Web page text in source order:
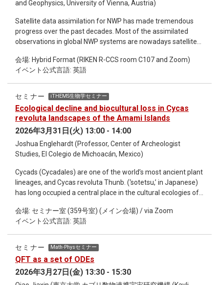
Kaplan, Katz, Unsalによって構成されたorbifold lattice
Hamiltonianはゲージ場とスカラー場が相互作用する系を記述
しますが、スカラー場は連続極限には寄与しません。（大き
な質量を手で与えてUVの物理にすら寄与しなくすることも可
能です。）しかし、ゲージ場とスカラー場をまとめて複素行
列として記述するので、リンク変数がSU(N)ではなく
\mathbb{C}^{N^2} = \mathbb{R}^{2N^2}に値をとります。た
ったこれだけの違いで、無限次元のヒルベルト空間の正則化
が劇的に簡単になり、任意のSU(N)について効率的な量子回
路を解析的に書き下すことが可能になります。 本講義では、
量子シミュレーションの基礎から出発し、QCDを含む一般的
な非可換ゲージ理論の時間発展を記述する量子回路を構成し
てシミュレーションコストを見積もるところまで解説したい
と思います。 (3/24, 3/31, 4/7 の3回シリーズ)
and Geophysics, University of Vienna, Austria)
Satellite data assimilation for NWP has made tremendous
progress over the past decades. Most of the assimilated
observations in global NWP systems are nowadays satellite
range. Additionally, GPS radio occultation provides
information on upper-level humidity that serves as important
uncalibrated anchoring information for humidity.
Nevertheless, there are still significant limitations, especially
atmospheric dynamics in global NWP as well as in terms of
using cloud-affected radiances in regional, convection-
permitting NWP. My presentation will cover recent progress
of my group in these fields.
会場: Hybrid Format (RIKEN R-CCS room C107 and Zoom)
イベント公式言語: 英語
セミナー iTHEMS生物学セミナー
Ecological decline and biocultural loss in Cycas
revoluta landscapes of the Amami Islands
2026年3月31日(火) 13:00 - 14:00
Joshua Englehardt (Professor, Center of Archeologist
Studies, El Colegio de Michoacán, Mexico)
Cycads (Cycadales) are one of the world’s most ancient plant
lineages, and Cycas revoluta Thunb. (‘sotetsu,’ in Japanese)
has long occupied a central place in the cultural ecologies of
southern Japan. Although never domesticated, C. revoluta
has held enduring alimentary, ethnoecological, and symbolic
saliency within local agroecological systems, ritual
landscapes, and island identities for centuries. Building on
Ryukyuan cycad cultures, this presentation synthesizes
ethnobotanical, historical, ecological, and genetic research to
会場: セミナー室 (359号室) (メイン会場) / via Zoom
イベント公式言語: 英語
セミナー Math-Physセミナー
QFT as a set of ODEs
2026年3月27日(金) 13:30 - 15:30